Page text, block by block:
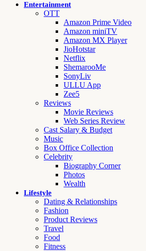
Entertainment
OTT
Amazon Prime Video
Amazon miniTV
Amazon MX Player
JioHotstar
Netflix
ShemarooMe
SonyLiv
ULLU App
Zee5
Reviews
Movie Reviews
Web Series Review
Cast Salary & Budget
Music
Box Office Collection
Celebrity
Biography Corner
Photos
Wealth
Lifestyle
Dating & Relationships
Fashion
Product Reviews
Travel
Food
Fitness